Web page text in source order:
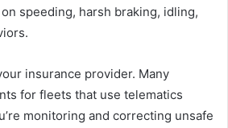
speeding, harsh braking, idling,
insurance provider. Many
for fleets that use telematics
monitoring and correcting unsafe